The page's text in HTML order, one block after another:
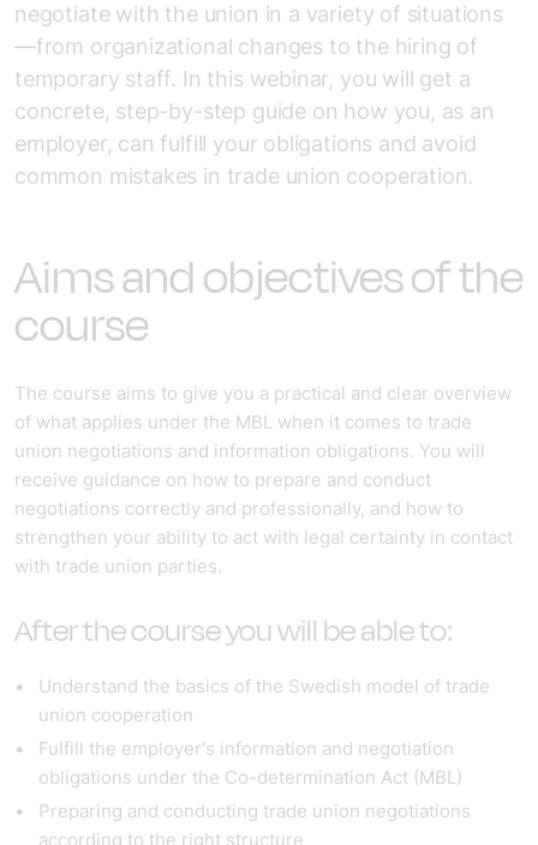
negotiate with the union in a variety of situations
—from organizational changes to the hiring of
temporary staff. In this webinar, you will get a
concrete, step-by-step guide on how you, as an
employer, can fulfill your obligations and avoid
common mistakes in trade union cooperation.
Aims and objectives of the
course
The course aims to give you a practical and clear overview
of what applies under the MBL when it comes to trade
union negotiations and information obligations. You will
receive guidance on how to prepare and conduct
negotiations correctly and professionally, and how to
strengthen your ability to act with legal certainty in contact
with trade union parties.
After the course you will be able to:
Understand the basics of the Swedish model of trade
union cooperation
Fulfill the employer's information and negotiation
obligations under the Co-determination Act (MBL)
Preparing and conducting trade union negotiations
according to the right structure